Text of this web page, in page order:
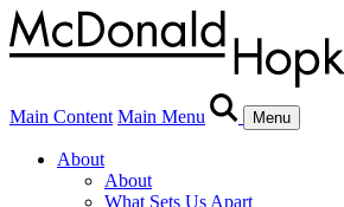
Main Content Main Menu Menu
About
About
What Sets Us Apart